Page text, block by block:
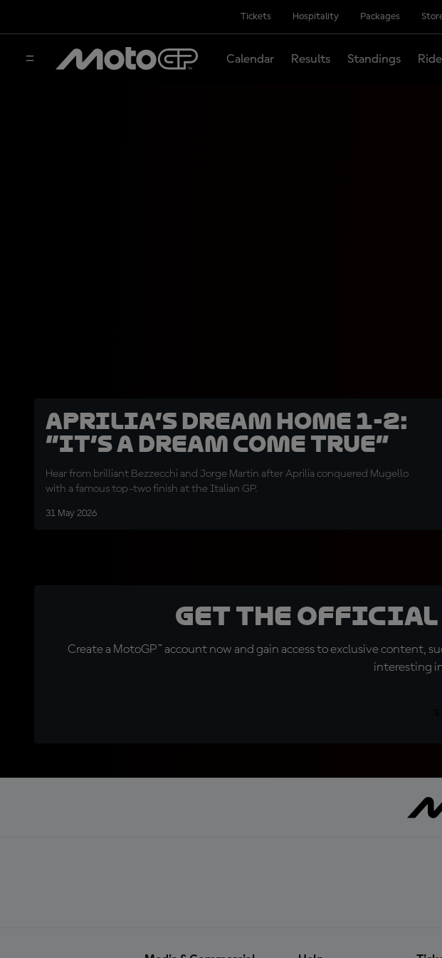
Tickets Hospitality Packages
Calendar Results Standings
Aprilia’s dream home 1-2:
“It’s a dream come true”
Hear from brilliant Bezzecchi and Jorge Martin after Aprilia conquered Mugello
with a famous top-two finish at the Italian GP.
31 May 2026
Get the official
Create a MotoGP™ account now and gain access to exclusive content,
interesting